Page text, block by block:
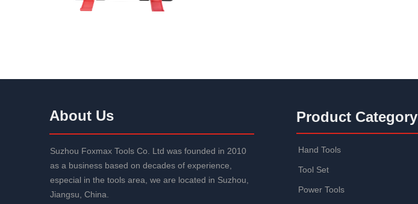
About Us
Suzhou Foxmax Tools Co. Ltd was founded in 2010
as a business based on decades of experience,
especial in the tools area, we are located in Suzhou,
Jiangsu, China.
Product Category
Hand Tools
Tool Set
Power Tools